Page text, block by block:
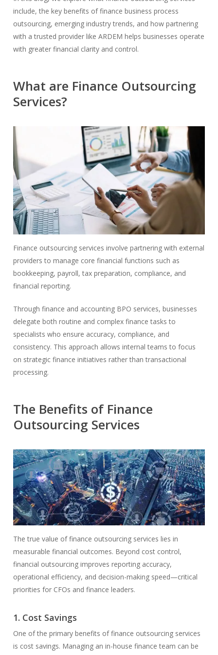
include, the key benefits of finance business process
outsourcing, emerging industry trends, and how partnering
with a trusted provider like ARDEM helps businesses operate
with greater financial clarity and control.
What are Finance Outsourcing
Services?
Finance outsourcing services involve partnering with external
providers to manage core financial functions such as
bookkeeping, payroll, tax preparation, compliance, and
financial reporting.
Through finance and accounting BPO services, businesses
delegate both routine and complex finance tasks to
specialists who ensure accuracy, compliance, and
consistency. This approach allows internal teams to focus
on strategic finance initiatives rather than transactional
processing.
The Benefits of Finance
Outsourcing Services
The true value of finance outsourcing services lies in
measurable financial outcomes. Beyond cost control,
financial outsourcing improves reporting accuracy,
operational efficiency, and decision-making speed—critical
priorities for CFOs and finance leaders.
1. Cost Savings
One of the primary benefits of finance outsourcing services
is cost savings. Managing an in-house finance team can be